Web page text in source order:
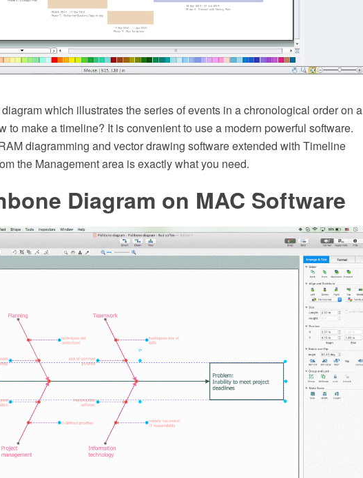
which illustrates the series of events in a chronological order on a
to make a timeline? It is convenient to use a modern powerful software.
diagramming and vector drawing software extended with Timeline
the Management area is exactly what you need.
Diagram on MAC Software